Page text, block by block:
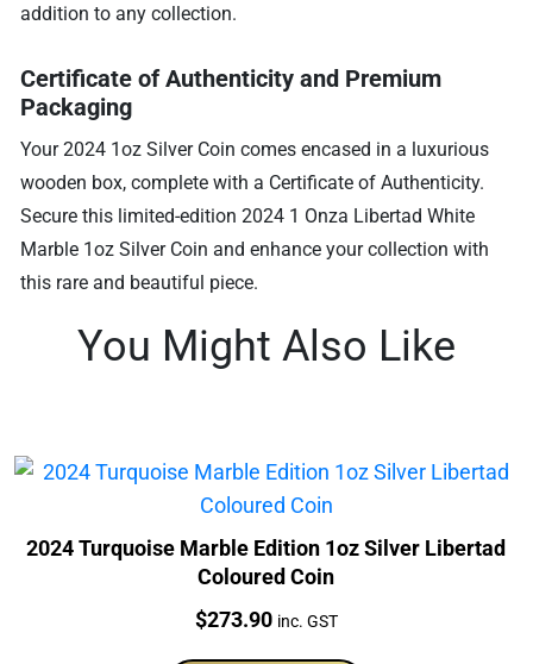
addition to any collection.
Certificate of Authenticity and Premium
Packaging
Your 2024 1oz Silver Coin comes encased in a luxurious
wooden box, complete with a Certificate of Authenticity.
Secure this limited-edition 2024 1 Onza Libertad White
Marble 1oz Silver Coin and enhance your collection with
this rare and beautiful piece.
You Might Also Like
2024 Turquoise Marble Edition 1oz Silver Libertad
Coloured Coin
Price:
$273.90 inc. GST